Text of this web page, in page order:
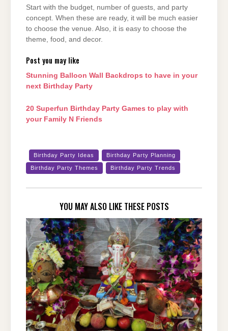
Start with the budget, number of guests, and party
concept. When these are ready, it will be much easier
to choose the venue. Also, it is easy to choose the
theme, food, and decor.
Post you may like
Stunning Balloon Wall Backdrops to have in your
next Birthday Party
20 Superfun Birthday Party Games to play with
your Family N Friends
Birthday Party Ideas Birthday Party Planning
Birthday Party Themes Birthday Party Trends
YOU MAY ALSO LIKE THESE POSTS